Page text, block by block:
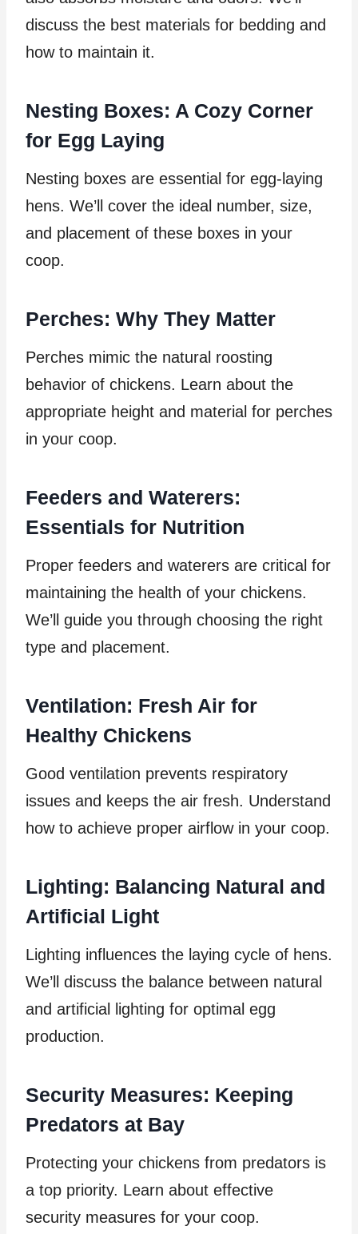
discuss the best materials for bedding and
how to maintain it.
Nesting Boxes: A Cozy Corner
for Egg Laying
Nesting boxes are essential for egg-laying
hens. We’ll cover the ideal number, size,
and placement of these boxes in your
coop.
Perches: Why They Matter
Perches mimic the natural roosting
behavior of chickens. Learn about the
appropriate height and material for perches
in your coop.
Feeders and Waterers:
Essentials for Nutrition
Proper feeders and waterers are critical for
maintaining the health of your chickens.
We’ll guide you through choosing the right
type and placement.
Ventilation: Fresh Air for
Healthy Chickens
Good ventilation prevents respiratory
issues and keeps the air fresh. Understand
how to achieve proper airflow in your coop.
Lighting: Balancing Natural and
Artificial Light
Lighting influences the laying cycle of hens.
We’ll discuss the balance between natural
and artificial lighting for optimal egg
production.
Security Measures: Keeping
Predators at Bay
Protecting your chickens from predators is
a top priority. Learn about effective
security measures for your coop.